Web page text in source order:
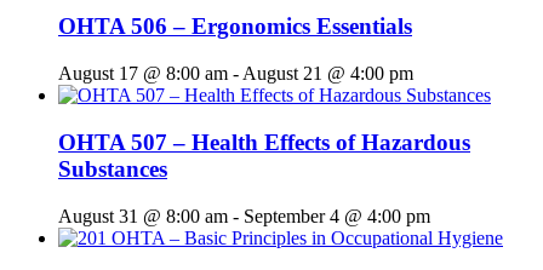
OHTA 506 – Ergonomics Essentials
August 17 @ 8:00 am - August 21 @ 4:00 pm
OHTA 507 – Health Effects of Hazardous
Substances
August 31 @ 8:00 am - September 4 @ 4:00 pm